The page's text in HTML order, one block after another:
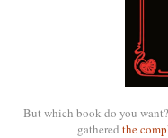
But which book do you
gathered the